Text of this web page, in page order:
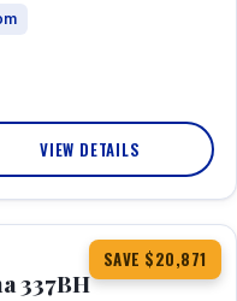
VIEW DETAILS
SAVE $20,871
360° Tour
337BH